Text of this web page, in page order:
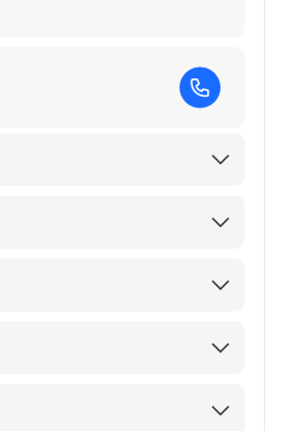
Pain
Medicine &
University School
Health